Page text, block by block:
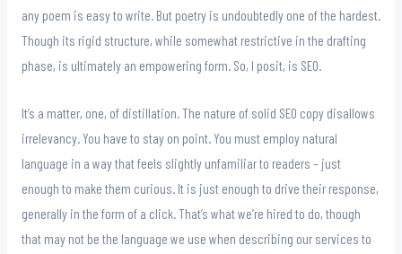
any poem is easy to write. But poetry is undoubtedly one of the hardest.
Though its rigid structure, while somewhat restrictive in the drafting
phase, is ultimately an empowering form. So, I posit, is SEO.
It’s a matter, one, of distillation. The nature of solid SEO copy disallows
irrelevancy. You have to stay on point. You must employ natural
language in a way that feels slightly unfamiliar to readers – just
enough to make them curious. It is just enough to drive their response,
generally in the form of a click. That’s what we’re hired to do, though
that may not be the language we use when describing our services to